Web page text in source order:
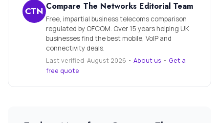
CTN Compare The Networks Editorial Team
Free, impartial business telecoms comparison
regulated by OFCOM. Over 15 years helping UK
businesses find the best mobile, VoIP and
connectivity deals.
Last verified: August 2026 • About us • Get a
free quote